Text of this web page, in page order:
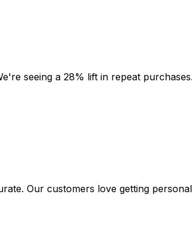
seeing a 28% lift in repeat purchases."
Our customers love getting